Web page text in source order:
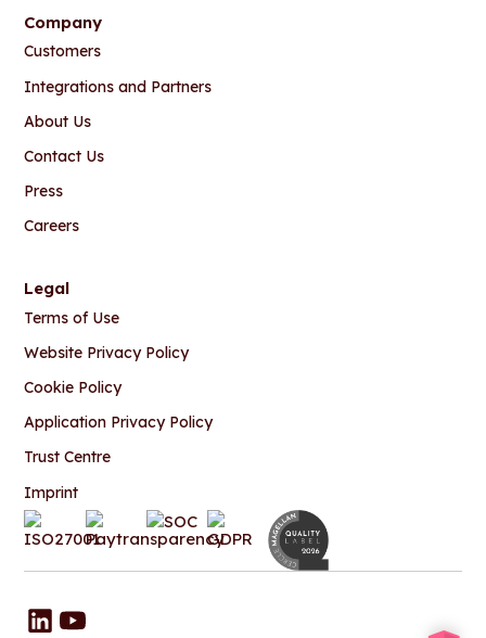
Company
Customers
Integrations and Partners
About Us
Contact Us
Press
Careers
Legal
Terms of Use
Website Privacy Policy
Cookie Policy
Application Privacy Policy
Trust Centre
Imprint